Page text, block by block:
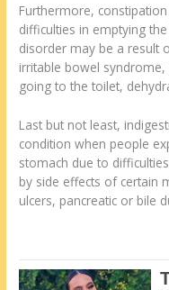
Furthermore,
difficulties in emptying
disorder may be a result
irritable bowel
going to the toilet,
Last but not least,
condition when people
stomach due to
by side effects of certain
ulcers, pancreatic or bile